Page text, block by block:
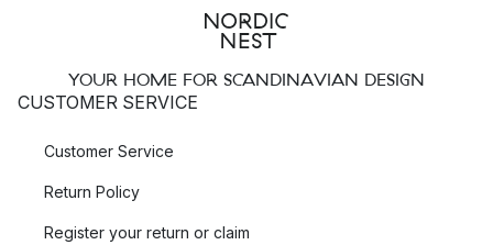
YOUR HOME FOR SCANDINAVIAN DESIGN
CUSTOMER SERVICE
Customer Service
Return Policy
Register your return or claim